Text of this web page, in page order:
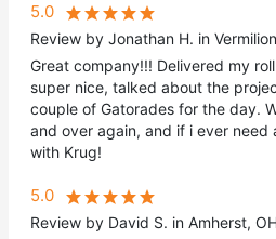
5.0
Review by Jonathan H. in
Great company!!! Delivered my
super nice, talked about the
couple of Gatorades for the day.
and over again, and if i ever need
with Krug!
5.0
Review by David S. in Amherst, OH